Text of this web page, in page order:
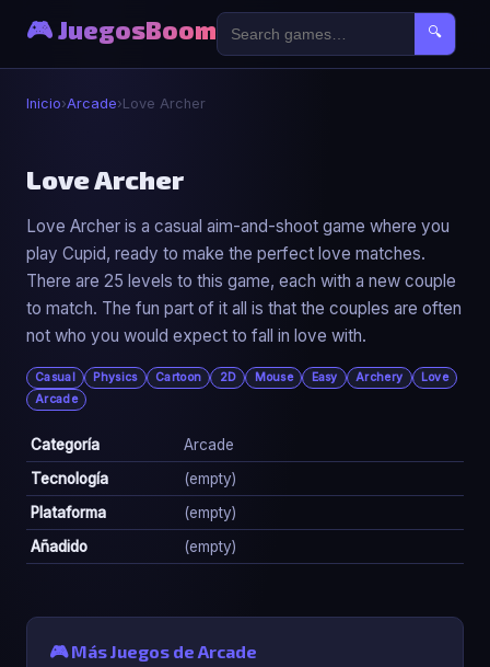
🎮 JuegosBoom 🔍
Inicio›Arcade›Love Archer
🕹️
Love Archer
▶ Jugar Ahora
Love Archer
Love Archer is a casual aim-and-shoot game where you
play Cupid, ready to make the perfect love matches.
There are 25 levels to this game, each with a new couple
to match. The fun part of it all is that the couples are often
not who you would expect to fall in love with.
Casual Physics Cartoon 2D Mouse Easy Archery
Love
Arcade
Categoría
Arcade
Tecnología
(empty)
Plataforma
(empty)
Añadido
(empty)
🎮 Más Juegos de Arcade